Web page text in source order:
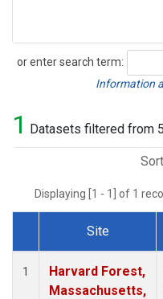
or enter search term:
Search
Information
1 Datasets filtered from
Displaying [1 - 1] of 1
Dataset Number
Site
1
Harvard Forest,
Massachusetts,